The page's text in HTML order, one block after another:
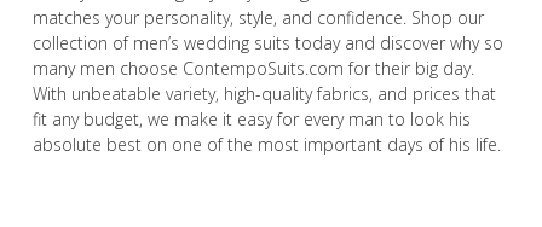
matches your personality, style, and confidence. Shop our
collection of men’s wedding suits today and discover why so
many men choose ContempoSuits.com for their big day.
With unbeatable variety, high-quality fabrics, and prices that
fit any budget, we make it easy for every man to look his
absolute best on one of the most important days of his life.